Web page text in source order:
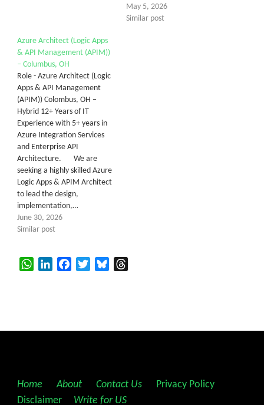
May 5, 2026
Similar post
Azure Architect (Logic Apps
& API Management (APIM))
– Columbus, OH
Role - Azure Architect (Logic
Apps & API Management
(APIM)) Colombus, OH –
Hybrid 12+ Years of IT
Experience with 5+ years in
Azure Integration Services
and Enterprise API
Architecture. We are
seeking a highly skilled Azure
Logic Apps & APIM Architect
to lead the design,
implementation,…
June 30, 2026
Similar post
WhatsAppLinkedInFacebookTwitterBluesky
Home About Contact Us Privacy Policy
Disclaimer
Write for US